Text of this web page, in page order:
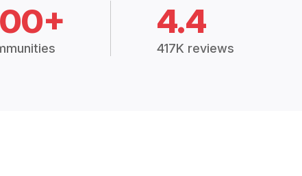
4.4
417K reviews